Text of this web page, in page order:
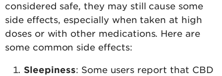
considered safe, they may still cause some
side effects, especially when taken at high
doses or with other medications. Here are
some common side effects:
Sleepiness: Some users report that CBD